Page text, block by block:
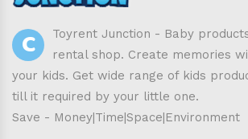
C
Toyrent Junction - Baby
rental shop. Create memories
your kids. Get wide range of kids
till it required by your little one.
Save - Money|Time|Space|Environment